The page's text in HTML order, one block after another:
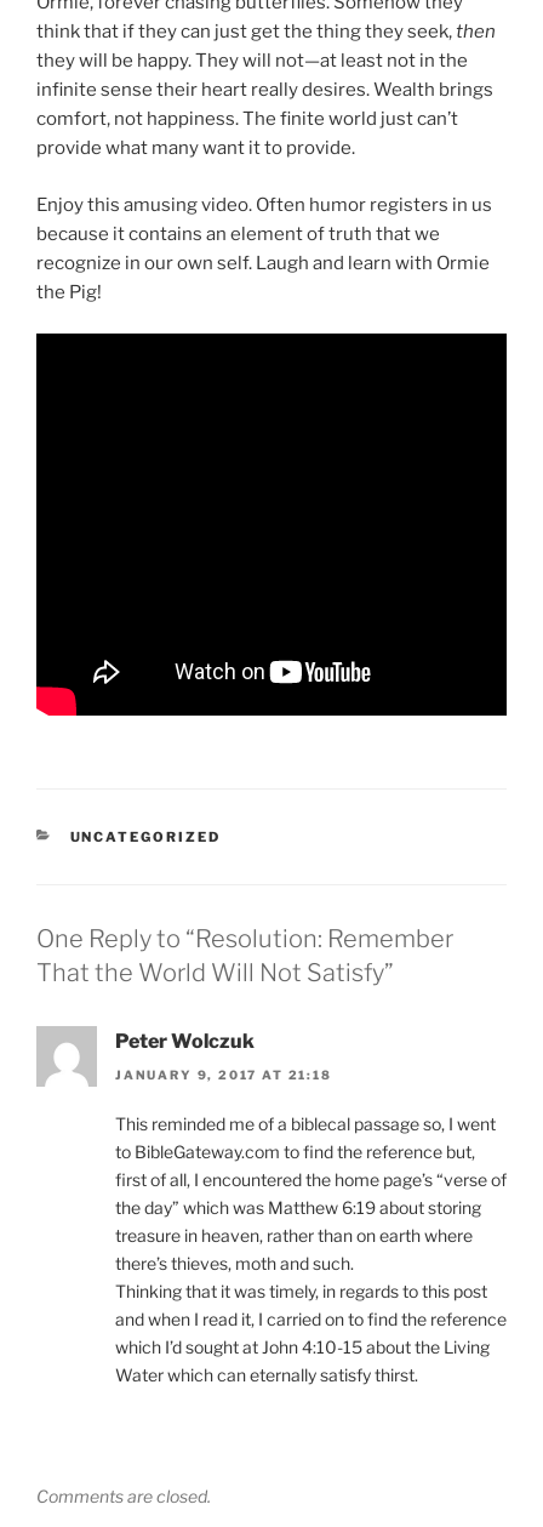
think that if they can just get the thing they seek,then
they will be happy. They will not—at least not in the
infinite sense their heart really desires. Wealth brings
comfort, not happiness. The finite world just can’t
provide what many want it to provide.
Enjoy this amusing video. Often humor registers in us
because it contains an element of truth that we
recognize in our own self. Laugh and learn with Ormie
the Pig!
CATEGORIES
UNCATEGORIZED
One Reply to “Resolution: Remember
That the World Will Not Satisfy”
Peter Wolczuk
JANUARY 9, 2017 AT 21:18
This reminded me of a biblecal passage so, I went
to BibleGateway.com to find the reference but,
first of all, I encountered the home page’s “verse of
the day” which was Matthew 6:19 about storing
treasure in heaven, rather than on earth where
there’s thieves, moth and such.
Thinking that it was timely, in regards to this post
and when I read it, I carried on to find the reference
which I’d sought at John 4:10-15 about the Living
Water which can eternally satisfy thirst.
Comments are closed.